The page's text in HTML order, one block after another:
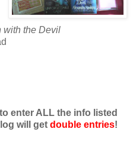
with the Devil
enter ALL the info listed
will get double entries!